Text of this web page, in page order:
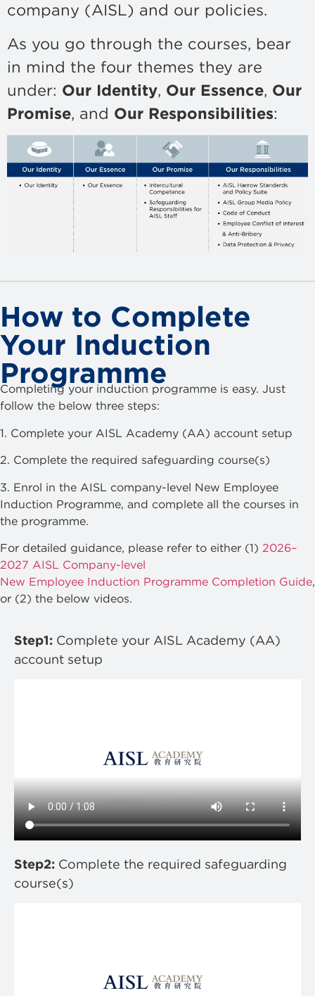
company (AISL) and our policies.
As you go through the courses, bear
in mind the four themes they are
under: Our Identity, Our Essence, Our
Promise, and Our Responsibilities:
How to Complete
Your Induction
Programme
Completing your induction programme is easy. Just
follow the below three steps:
1. Complete your AISL Academy (AA) account setup
2. Complete the required safeguarding course(s)
3. Enrol in the AISL company-level New Employee
Induction Programme, and complete all the courses in
the programme.
For detailed guidance, please refer to either (1) 2026–
2027 AISL Company-level
New Employee Induction Programme Completion Guide,
or (2) the below videos.
Step1: Complete your AISL Academy (AA)
account setup
Step2: Complete the required safeguarding
course(s)